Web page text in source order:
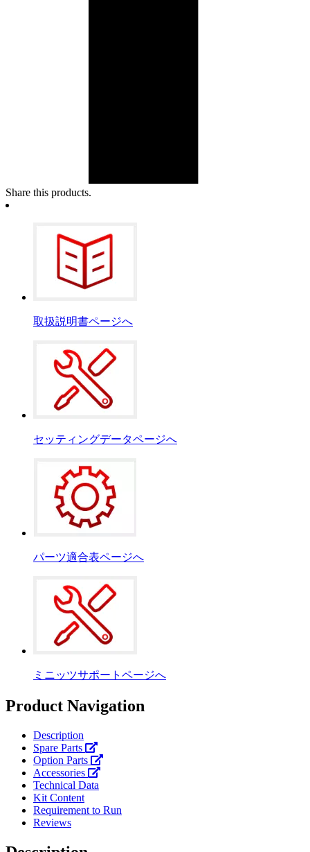
Share this products.
取扱説明書ページへ
セッティングデータページへ
パーツ適合表ページへ
ミニッツサポートページへ
Product Navigation
Description
Spare Parts
Option Parts
Accessories
Technical Data
Kit Content
Requirement to Run
Reviews